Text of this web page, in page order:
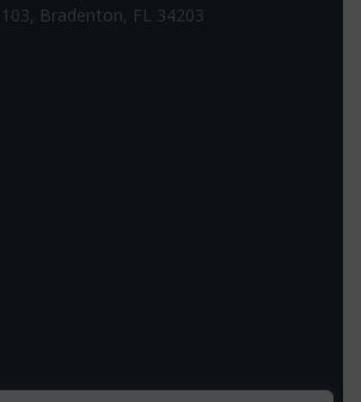
Bradenton, FL 34203